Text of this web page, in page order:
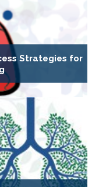
Strategies for